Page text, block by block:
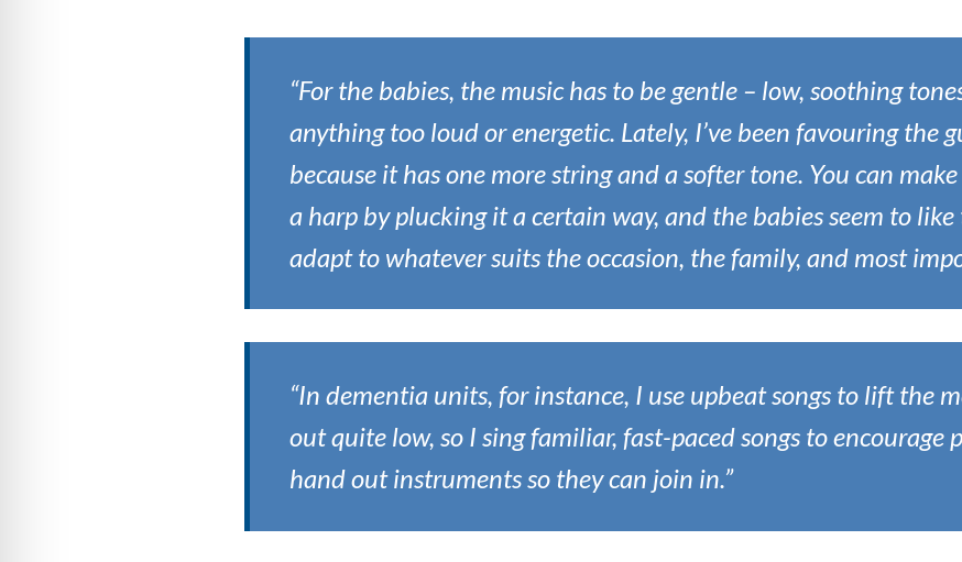
“For the babies, the music has to be gentle – low, soothing
anything too loud or energetic. Lately, I’ve been favouring the
because it has one more string and a softer tone. You can
a harp by plucking it a certain way, and the babies seem to
adapt to whatever suits the occasion, the family, and most
“In dementia units, for instance, I use upbeat songs to lift the
out quite low, so I sing familiar, fast-paced songs to encourage
hand out instruments so they can join in.”